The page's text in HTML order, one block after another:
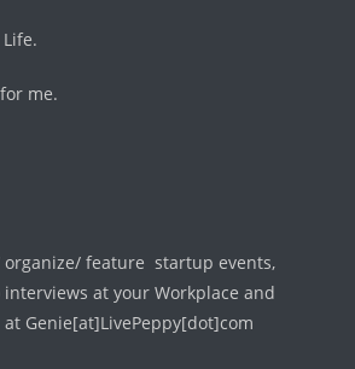
me.
organize/ feature startup events,
at your Workplace and
Genie[at]LivePeppy[dot]com